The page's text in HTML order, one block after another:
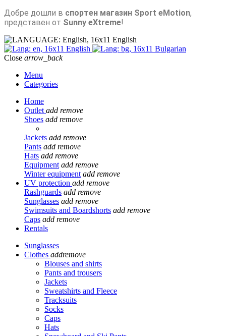
Добре дошли в спортен магазин Sport eMotion,
представен от Sunny eXtreme!
English
English
Bulgarian
Close arrow_back
Menu
Categories
Home
Outlet add remove
Shoes add remove
Jackets add remove
Pants add remove
Hats add remove
Equipment add remove
Winter equipment add remove
UV protection add remove
Rashguards add remove
Sunglasses add remove
Swimsuits and Boardshorts add remove
Caps add remove
Rentals
Sunglasses
Clothes addremove
Blouses and shirts
Pants and trousers
Jackets
Sweatshirts and Fleece
Tracksuits
Socks
Caps
Hats